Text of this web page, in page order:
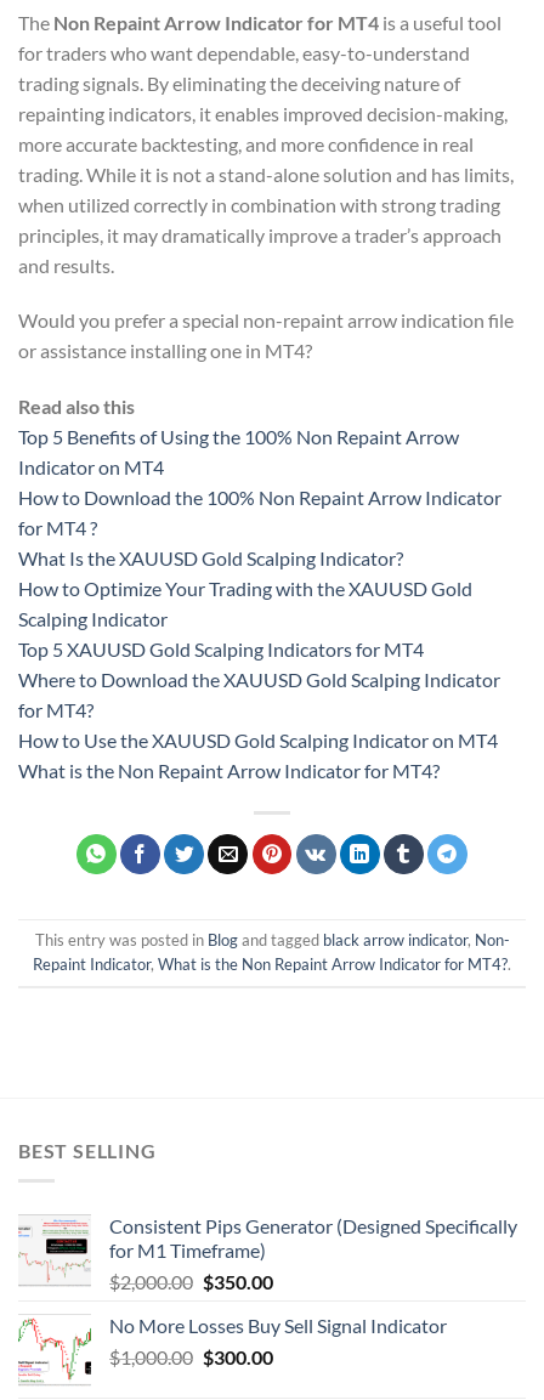
The Non Repaint Arrow Indicator for MT4 is a useful tool
for traders who want dependable, easy-to-understand
trading signals. By eliminating the deceiving nature of
repainting indicators, it enables improved decision-making,
more accurate backtesting, and more confidence in real
trading. While it is not a stand-alone solution and has limits,
when utilized correctly in combination with strong trading
principles, it may dramatically improve a trader’s approach
and results.
Would you prefer a special non-repaint arrow indication file
or assistance installing one in MT4?
Read also this
Top 5 Benefits of Using the 100% Non Repaint Arrow
Indicator on MT4
How to Download the 100% Non Repaint Arrow Indicator
for MT4 ?
What Is the XAUUSD Gold Scalping Indicator?
How to Optimize Your Trading with the XAUUSD Gold
Scalping Indicator
Top 5 XAUUSD Gold Scalping Indicators for MT4
Where to Download the XAUUSD Gold Scalping Indicator
for MT4?
How to Use the XAUUSD Gold Scalping Indicator on MT4
What is the Non Repaint Arrow Indicator for MT4?
This entry was posted in Blogand tagged black arrow indicator, Non-
Repaint Indicator, What is the Non Repaint Arrow Indicator for MT4?.
BEST SELLING
Consistent Pips Generator (Designed Specifically
for M1 Timeframe)
$2,000.00 $350.00
No More Losses Buy Sell Signal Indicator
$1,000.00 $300.00